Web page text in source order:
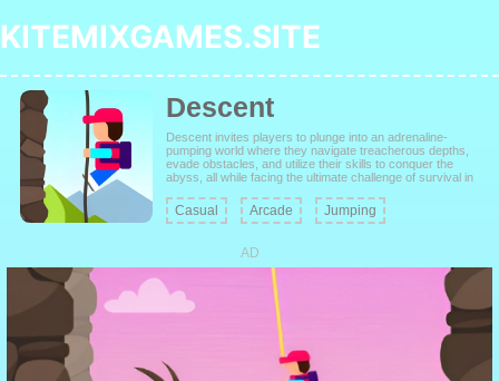
KITEMIXGAMES.SITE
Descent
Descent invites players to plunge into an adrenaline-
pumping world where they navigate treacherous depths,
evade obstacles, and utilize their skills to conquer the
abyss, all while facing the ultimate challenge of survival in
Casual Arcade Jumping
AD